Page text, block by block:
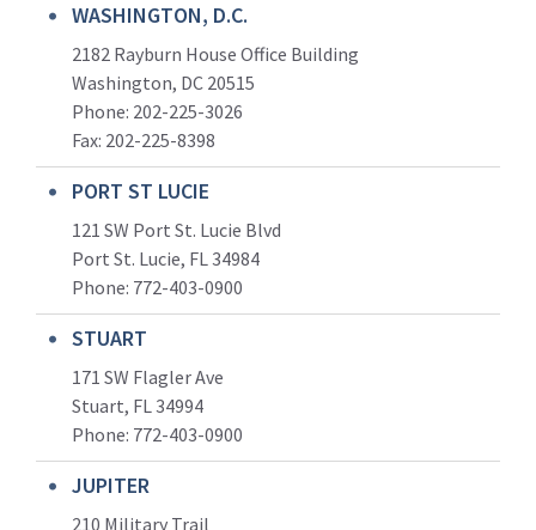
WASHINGTON, D.C.
2182 Rayburn House Office Building
Washington, DC 20515
Phone: 202-225-3026
Fax: 202-225-8398
PORT ST LUCIE
121 SW Port St. Lucie Blvd
Port St. Lucie, FL 34984
Phone: 772-403-0900
STUART
171 SW Flagler Ave
Stuart, FL 34994
Phone: 772-403-0900
JUPITER
210 Military Trail